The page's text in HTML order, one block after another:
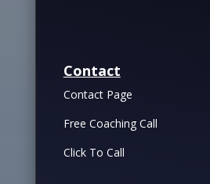
Contact
Contact Page
Free Coaching Call
Click To Call